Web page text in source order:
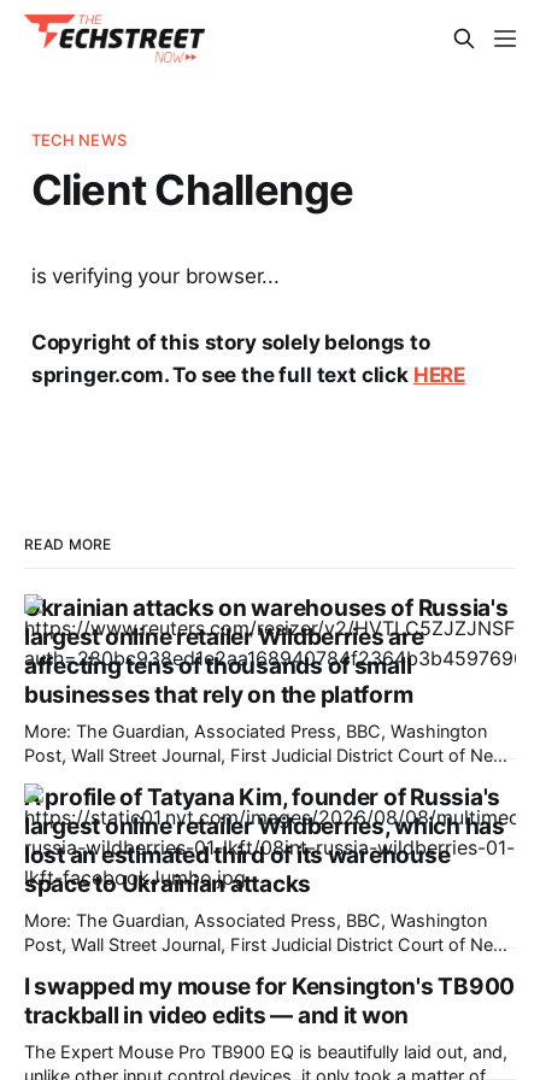
TECH NEWS
Client Challenge
is verifying your browser...
Copyright of this story solely belongs to
springer.com. To see the full text click HERE
READ MORE
Ukrainian attacks on warehouses of Russia's
largest online retailer Wildberries are
affecting tens of thousands of small
businesses that rely on the platform
More: The Guardian, Associated Press, BBC, Washington
Post, Wall Street Journal, First Judicial District Court of New
Mexico, TechCrunch, The Information, Courthouse News
Service, The Verge, New York Times, Raw Story, Deseret
News, Overturned, Pixel Envy, Mashable, Fox News, Tech
Policy Press, Reclaim The Net, nmdoj.gov, Bloomberg
Government, KYMA-TV,
A profile of Tatyana Kim, founder of Russia's
largest online retailer Wildberries, which has
lost an estimated third of its warehouse
space to Ukrainian attacks
More: The Guardian, Associated Press, BBC, Washington
Post, Wall Street Journal, First Judicial District Court of New
Information, The Verge, Overturned, Pixel Envy, Mashable,
Fox News, Tech Policy Press, Deseret News, New York
Times, Raw Story, Reclaim The Net, nmdoj.gov, Bloomberg
Government, The
I swapped my mouse for Kensington's TB900
trackball in video edits — and it won
The Expert Mouse Pro TB900 EQ is beautifully laid out, and,